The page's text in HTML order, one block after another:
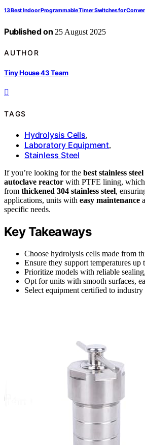
13 Best Indoor Programmable Timer Switches for
Published on 25 August 2025
AUTHOR
Tiny House 43 Team
TAGS
Hydrolysis Cells,
Laboratory Equipment,
Stainless Steel
If you’re looking for the best stainless
autoclave reactor with PTFE lining, which
from thickened 304 stainless steel,
applications, units with easy maintenance
specific needs.
Key Takeaways
Choose hydrolysis cells made from
Ensure they support temperatures
Prioritize models with reliable
Opt for units with smooth surfaces,
Select equipment certified to